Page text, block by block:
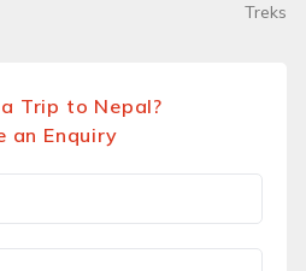
Treks
Trip to Nepal?
an Enquiry